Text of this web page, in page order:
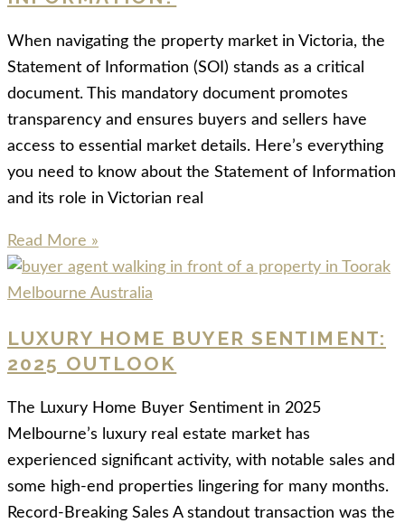
When navigating the property market in Victoria, the
Statement of Information (SOI) stands as a critical
document. This mandatory document promotes
transparency and ensures buyers and sellers have
access to essential market details. Here’s everything
you need to know about the Statement of Information
and its role in Victorian real
Read More »
LUXURY HOME BUYER SENTIMENT:
2025 OUTLOOK
The Luxury Home Buyer Sentiment in 2025
Melbourne’s luxury real estate market has
experienced significant activity, with notable sales and
some high-end properties lingering for many months.
Record-Breaking Sales A standout transaction was the